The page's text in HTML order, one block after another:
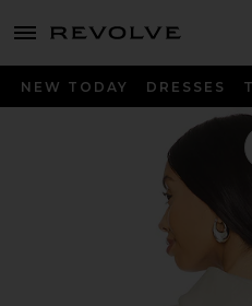
menu - shows more content
NEW TODAY DRESSES